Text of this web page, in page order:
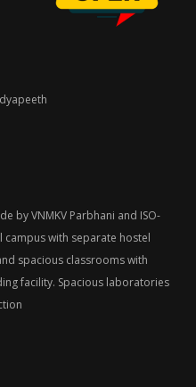
by VNMKV Parbhani and ISO-
campus with separate hostel
spacious classrooms with
facility. Spacious laboratories